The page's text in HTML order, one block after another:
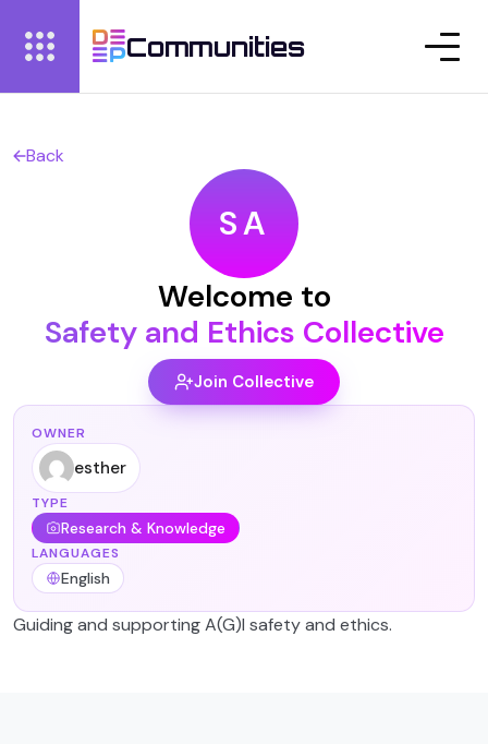
Communities
Back
SA
Welcome to
Safety and Ethics Collective
Join Collective
OWNER
esther
TYPE
Research & Knowledge
LANGUAGES
English
Guiding and supporting A(G)I safety and ethics.